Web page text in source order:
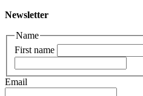
Newsletter
Name
First name
Email